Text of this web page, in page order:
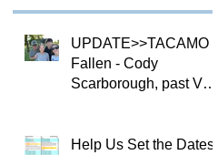
UPDATE>>TACAMO
Fallen - Cody
Scarborough, past VQ-
Help Us Set the Dates